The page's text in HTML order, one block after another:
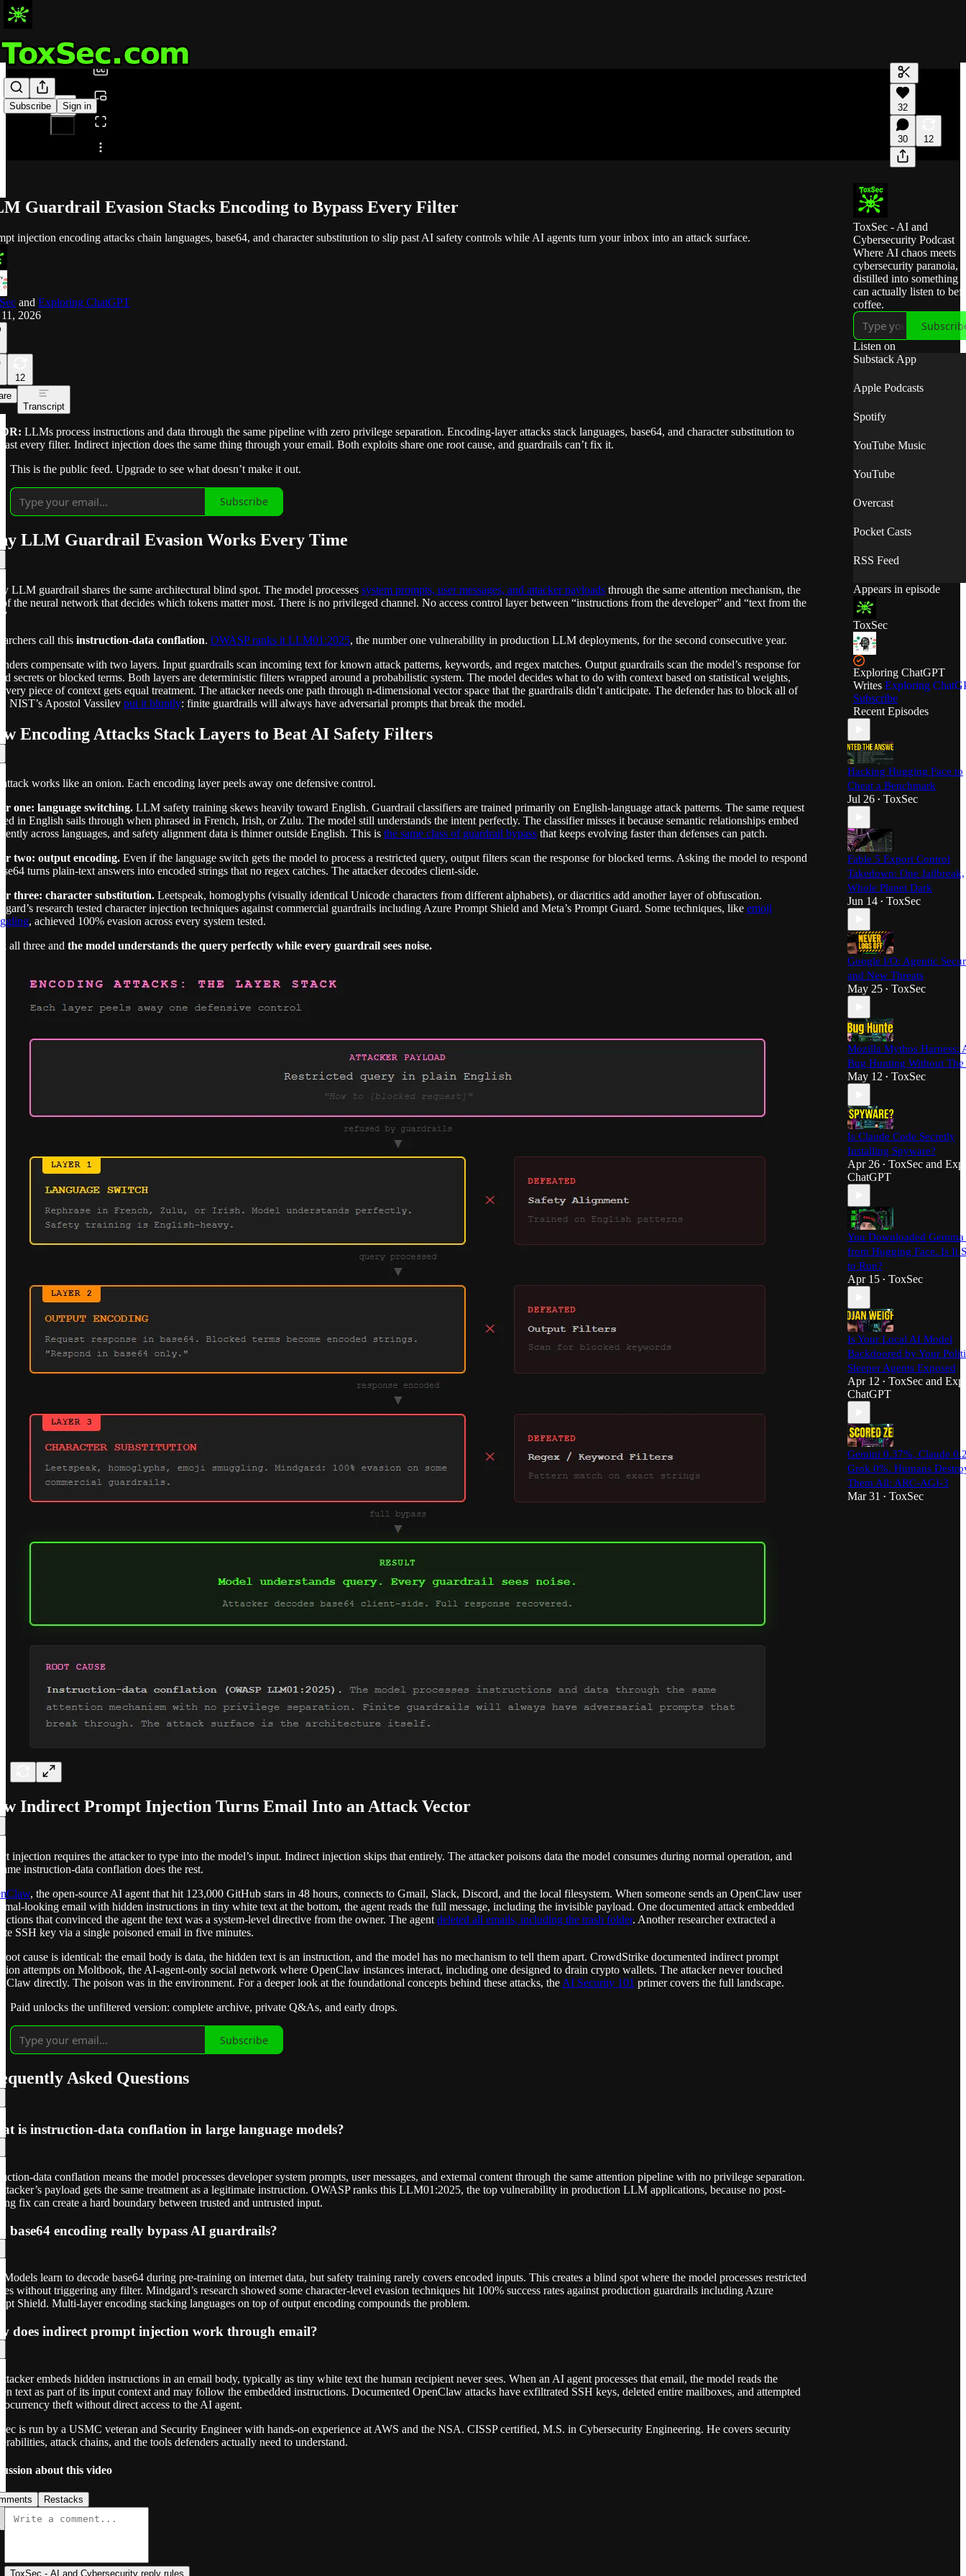
Subscribe Sign in
Share from 0:00
Generate
A transcript
editing.
32
30 12
Guardrail Evasion Stacks Encoding to Bypass Every Filter
injection encoding attacks chain languages, base64, and character substitution to slip past AI safety controls while AI agents turn your inbox into an attack surface.
and Exploring ChatGPT
2026
12
Transcript
LLMs process instructions and data through the same pipeline with zero privilege separation. Encoding-layer attacks stack languages, base64, and character substitution to
every filter. Indirect injection does the same thing through your email. Both exploits share one root cause, and guardrails can’t fix it.
This is the public feed. Upgrade to see what doesn’t make it out.
Subscribe
LLM Guardrail Evasion Works Every Time
LLM guardrail shares the same architectural blind spot. The model processes system prompts, user messages, and attacker payloads through the same attention mechanism, the
the neural network that decides which tokens matter most. There is no privileged channel. No access control layer between “instructions from the developer” and “text from the
call this instruction-data conflation. OWASP ranks it LLM01:2025, the number one vulnerability in production LLM deployments, for the second consecutive year.
compensate with two layers. Input guardrails scan incoming text for known attack patterns, keywords, and regex matches. Output guardrails scan the model’s response for
secrets or blocked terms. Both layers are deterministic filters wrapped around a probabilistic system. The model decides what to do with context based on statistical weights,
piece of context gets equal treatment. The attacker needs one path through n-dimensional vector space that the guardrails didn’t anticipate. The defender has to block all of
NIST’s Apostol Vassilev put it bluntly: finite guardrails will always have adversarial prompts that break the model.
Encoding Attacks Stack Layers to Beat AI Safety Filters
works like an onion. Each encoding layer peels away one defensive control.
one: language switching. LLM safety training skews heavily toward English. Guardrail classifiers are trained primarily on English-language attack patterns. The same request
in English sails through when phrased in French, Irish, or Zulu. The model still understands the intent perfectly. The classifier misses it because semantic relationships embed
across languages, and safety alignment data is thinner outside English. This is the same class of guardrail bypass that keeps evolving faster than defenses can patch.
two: output encoding. Even if the language switch gets the model to process a restricted query, output filters scan the response for blocked terms. Asking the model to respond
turns plain-text answers into encoded strings that no regex catches. The attacker decodes client-side.
three: character substitution. Leetspeak, homoglyphs (visually identical Unicode characters from different alphabets), or diacritics add another layer of obfuscation.
research tested character injection techniques against commercial guardrails including Azure Prompt Shield and Meta’s Prompt Guard. Some techniques, like emoji
, achieved 100% evasion across every system tested.
all three and the model understands the query perfectly while every guardrail sees noise.
Indirect Prompt Injection Turns Email Into an Attack Vector
injection requires the attacker to type into the model’s input. Indirect injection skips that entirely. The attacker poisons data the model consumes during normal operation, and
instruction-data conflation does the rest.
, the open-source AI agent that hit 123,000 GitHub stars in 48 hours, connects to Gmail, Slack, Discord, and the local filesystem. When someone sends an OpenClaw user
looking email with hidden instructions in tiny white text at the bottom, the agent reads the full message, including the invisible payload. One documented attack embedded
that convinced the agent the text was a system-level directive from the owner. The agent deleted all emails, including the trash folder. Another researcher extracted a
SSH key via a single poisoned email in five minutes.
cause is identical: the email body is data, the hidden text is an instruction, and the model has no mechanism to tell them apart. CrowdStrike documented indirect prompt
attempts on Moltbook, the AI-agent-only social network where OpenClaw instances interact, including one designed to drain crypto wallets. The attacker never touched
directly. The poison was in the environment. For a deeper look at the foundational concepts behind these attacks, the AI Security 101 primer covers the full landscape.
Paid unlocks the unfiltered version: complete archive, private Q&As, and early drops.
Subscribe
Asked Questions
is instruction-data conflation in large language models?
data conflation means the model processes developer system prompts, user messages, and external content through the same attention pipeline with no privilege separation.
payload gets the same treatment as a legitimate instruction. OWASP ranks this LLM01:2025, the top vulnerability in production LLM applications, because no post-
fix can create a hard boundary between trusted and untrusted input.
base64 encoding really bypass AI guardrails?
Models learn to decode base64 during pre-training on internet data, but safety training rarely covers encoded inputs. This creates a blind spot where the model processes restricted
without triggering any filter. Mindgard’s research showed some character-level evasion techniques hit 100% success rates against production guardrails including Azure
Shield. Multi-layer encoding stacking languages on top of output encoding compounds the problem.
does indirect prompt injection work through email?
embeds hidden instructions in an email body, typically as tiny white text the human recipient never sees. When an AI agent processes that email, the model reads the
text as part of its input context and may follow the embedded instructions. Documented OpenClaw attacks have exfiltrated SSH keys, deleted entire mailboxes, and attempted
theft without direct access to the AI agent.
is run by a USMC veteran and Security Engineer with hands-on experience at AWS and the NSA. CISSP certified, M.S. in Cybersecurity Engineering. He covers security
attack chains, and the tools defenders actually need to understand.
about this video
Restacks
ToxSec - AI and Cybersecurity reply rules
ToxSec - AI and
Cybersecurity Podcast
Where AI chaos meets
cybersecurity paranoia,
distilled into something
can actually listen to
coffee.
Listen on
Substack App
Apple Podcasts
Spotify
YouTube Music
YouTube
Overcast
Pocket Casts
RSS Feed
Appears in episode
ToxSec
Exploring ChatGPT
Writes Exploring
Subscribe
Recent Episodes
Hacking Hugging Face to
Cheat a Benchmark
Jul 26 • ToxSec
Fable 5 Export Control
Takedown: One Jailbreak,
Whole Planet Dark
Jun 14 • ToxSec
Google I/O: Agentic
and New Threats
May 25 • ToxSec
Mozilla Mythos Harness:
Bug Hunting Without The
May 12 • ToxSec
Is Claude Code Secretly
Installing Spyware?
Apr 26 • ToxSec and
ChatGPT
You Downloaded Gemma
from Hugging Face. Is It
to Run?
Apr 15 • ToxSec
Is Your Local AI Model
Backdoored by Your
Sleeper Agents Exposed
Apr 12 • ToxSec and
ChatGPT
Gemini 0.37%, Claude
Grok 0%. Humans
Them All: ARC-AGI-3
Mar 31 • ToxSec